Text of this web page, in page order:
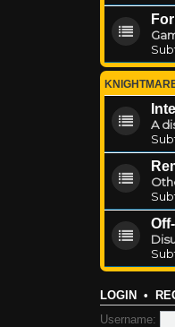
A
LOGIN •
Username: